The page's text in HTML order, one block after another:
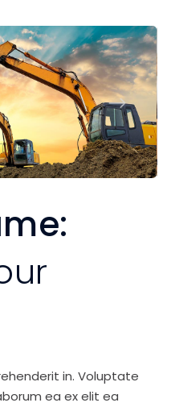
in. Voluptate
ea ex elit ea